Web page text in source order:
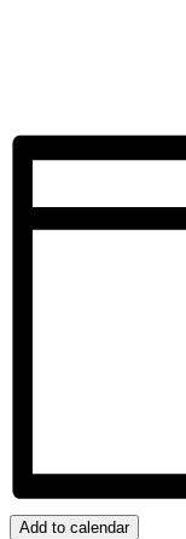
Add to calendar